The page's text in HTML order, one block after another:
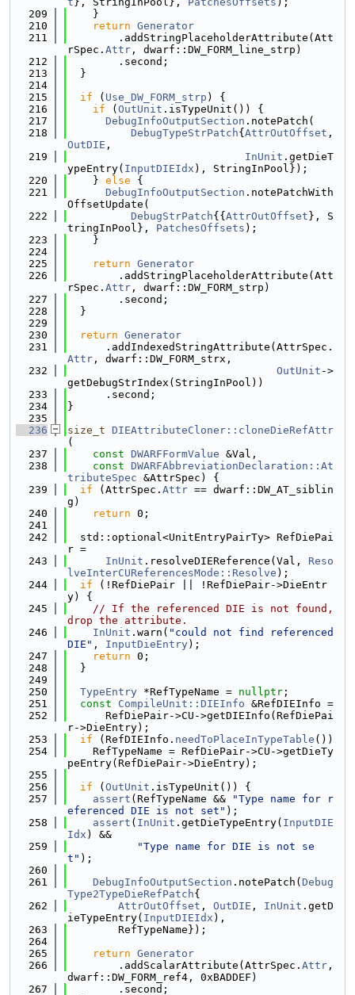
  209
    }
  210
return Generator
  211
        .addStringPlaceholderAttribute(Att
rSpec. Attr , dwarf::DW_FORM_line_strp)
  212
        .second;
  213
  }
  214
  215
if ( Use_DW_FORM_strp ) {
  216
if ( OutUnit .isTypeUnit()) {
  217
DebugInfoOutputSection .notePatch(
  218
DebugTypeStrPatch{ AttrOutOffset
OutDIE ,
  219
InUnit .getDieT
ypeEntry( InputDIEIdx ), StringInPool});
  220
    }
else {
  221
DebugInfoOutputSection .notePatchWith
OffsetUpdate(
  222
DebugStrPatch{{ AttrOutOffset }, S
tringInPool}, PatchesOffsets );
  223
    }
  224
  225
return Generator
  226
        .addStringPlaceholderAttribute(Att
rSpec. Attr , dwarf::DW_FORM_strp)
  227
        .second;
  228
  }
  229
  230
return Generator
  231
      .addIndexedStringAttribute(AttrSpec.
Attr , dwarf::DW_FORM_strx,
  232
OutUnit ->
getDebugStrIndex(StringInPool))
  233
      .second;
  234
}
  235
  236
size_t DIEAttributeCloner::cloneDieRefAttr
(
  237
const DWARFFormValue &Val,
  238
const DWARFAbbreviationDeclaration::At
tributeSpec &AttrSpec) {
  239
if (AttrSpec. Attr == dwarf::DW_AT_siblin
g)
  240
return 0;
  241
  242
  std::optional<UnitEntryPairTy> RefDiePai
r =
  243
InUnit .resolveDIEReference(Val, Reso
lveInterCUReferencesMode::Resolve );
  244
if (!RefDiePair || !RefDiePair->DieEntr
y) {
  245
// If the referenced DIE is not found,
drop the attribute.
  246
InUnit .warn( "could not find referenced
DIE" , InputDieEntry);
  247
return 0;
  248
  }
  249
  250
TypeEntry *RefTypeName = nullptr ;
  251
const CompileUnit::DIEInfo &RefDIEInfo =
  252
      RefDiePair->CU->getDIEInfo(RefDiePai
r->DieEntry);
  253
if (RefDIEInfo. needToPlaceInTypeTable ())
  254
    RefTypeName = RefDiePair->CU->getDieTy
peEntry(RefDiePair->DieEntry);
  255
  256
if ( OutUnit .isTypeUnit()) {
  257
assert (RefTypeName &&
"Type name for r
eferenced DIE is not set" );
  258
assert ( InUnit .getDieTypeEntry( InputDIE
Idx ) &&
  259
"Type name for DIE is not se
t" );
  260
  261
DebugInfoOutputSection .notePatch( Debug
Type2TypeDieRefPatch{
  262
AttrOutOffset , OutDIE , InUnit .getD
ieTypeEntry( InputDIEIdx ),
  263
        RefTypeName});
  264
  265
return Generator
  266
        .addScalarAttribute(AttrSpec.
Attr ,
dwarf::DW_FORM_ref4, 0xBADDEF)
  267
        .second;